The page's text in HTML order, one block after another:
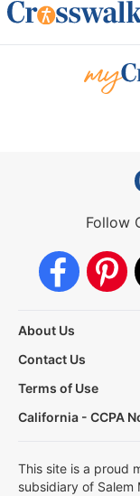
Follow
About Us
Contact Us
Terms of Use
California - CCPA
This site is a proud
subsidiary of Salem